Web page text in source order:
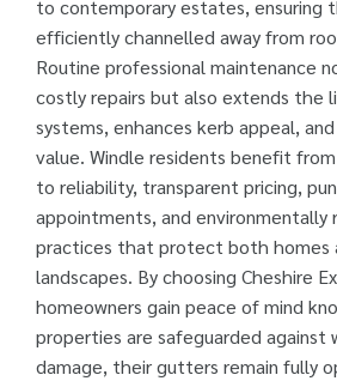
to contemporary estates, ensuring
efficiently channelled away from
Routine professional maintenance
costly repairs but also extends the
systems, enhances kerb appeal,
value. Windle residents benefit
to reliability, transparent pricing,
appointments, and environmentally
practices that protect both homes
landscapes. By choosing Cheshire
homeowners gain peace of mind
properties are safeguarded against
damage, their gutters remain fully